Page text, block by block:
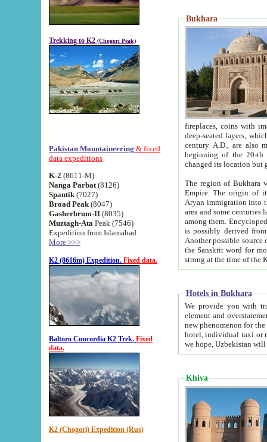
Trekking to K2 (Chogori Peak)
Pakistan Mountaineering & fixed
data expeditions
K-2 (8611-M)
Nanga Parbat (8126)
Spantik (7027)
Broad Peak (8047)
Gasherbrum-II (8035)
Muztagh-Ata Peak (7546)
Expedition from Islamabad
More >>>
K2 (8616m) Expedition. Fixed data.
Baltoro Concordia K2 Trek. Fixed
data.
K2 (Chogori) Expedition (Rus)
Bukhara
fireplaces, coins with images and
deep-seated layers, which belong to the period of the antiquity from the 3-d century B.C. until
century A.D., are also most
beginning of the 20-th
The region of Bukhara
Empire. The origin of its inhabitants goes back to the period of
Aryan immigration into the region. Iranian Soghdians
area and some centuries later the Persian language
among them. Encyclopedia
is possibly derived from
Another possible source
the Sanskrit word for monastery and may be linked to the pre-Islamic presence of Buddhism (especially
Hotels in Bukhara
We provide you with truthful
element and overstatements. Most of the hotels
new phenomenon for the young country. In the Soviet times it was impossible even to dream about private
hotel, individual taxi or restaurant.
we hope, Uzbekistan will
Khiva